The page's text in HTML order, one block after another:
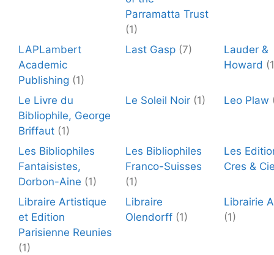
Parramatta Trust
(1)
LAPLambert
Academic
Publishing (1)
Last Gasp (7)
Lauder &
Howard
Le Livre du
Bibliophile, George
Briffaut (1)
Le Soleil Noir (1) Leo Plaw
Les Bibliophiles
Fantaisistes,
Dorbon-Aine (1)
Les Bibliophiles
Franco-Suisses
(1)
Les
Cres &
Libraire Artistique
et Edition
Parisienne Reunies
(1)
Libraire
Olendorff (1)
Librairie
(1)